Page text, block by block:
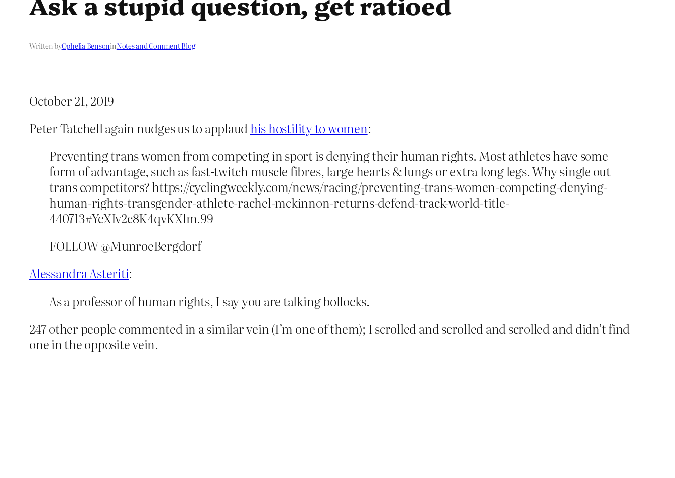
Written byOphelia BensoninNotes and Comment Blog
October 21, 2019
Peter Tatchell again nudges us to applaudhis hostility to women:
Preventing trans women from competing in sport is denying their human rights. Most athletes have some
form of advantage, such as fast-twitch muscle fibres, large hearts & lungs or extra long legs. Why single out
trans competitors? https://cyclingweekly.com/news/racing/preventing-trans-women-competing-denying-
human-rights-transgender-athlete-rachel-mckinnon-returns-defend-track-world-title-
440713#YcXIv2c8K4qvKXlm.99
FOLLOW @MunroeBergdorf
Alessandra Asteriti:
As a professor of human rights, I say you are talking bollocks.
247 other people commented in a similar vein (I’m one of them); I scrolled and scrolled and scrolled and didn’t find
one in the opposite vein.